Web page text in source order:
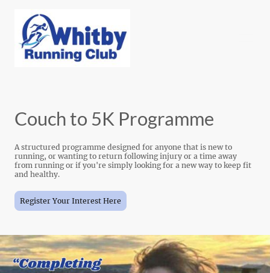
Couch to 5K Programme
A structured programme designed for anyone that is new to
running, or wanting to return following injury or a time away
from running or if you're simply looking for a new way to keep fit
and healthy.
Register Your Interest Here